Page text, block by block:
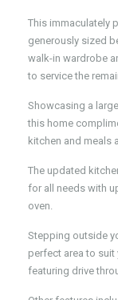
This immaculately
generously sized
walk-in wardrobe
to service the
Showcasing a
this home
kitchen and meals
The updated
for all needs with
oven.
Stepping outside
perfect area to suit
featuring drive